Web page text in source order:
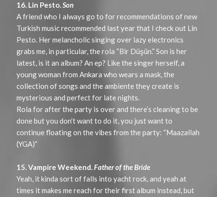
16. Lin Pesto.Son
A friend who I always go to for recommendations of new
Turkish music recommended last year that I check out Lin
Pesto. Her melancholic singing over lazy electronics
grabs me, in particular, the rola “Bir Düşün.” Son is her
latest, is it an album? An ep? Like the singer herself, a
young woman from Ankara who wears a mask, the
collection of songs and the ambiente they create is
mysterious and perfect for late nights.
Rola for after the party is over and there’s cleaning to be
done but you don’t want to do it, you just want to
continue floating on the vibes from the party: “Maazallah
(YGA)”
15. Vampire Weekend.Father of the Bride
Yeah, it kinda sort of falls into yacht rock, and yeah at
times it makes me reach for their first album instead, but